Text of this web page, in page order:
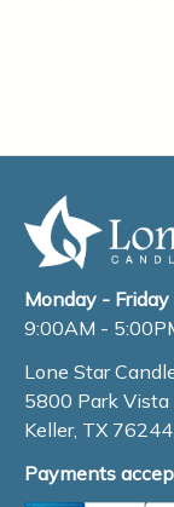
Monday - Friday
9:00AM -
Lone Star
5800 Park Vista
Keller, TX 76244
Payments